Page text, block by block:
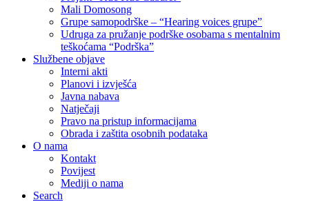
Mali Domosong
Grupe samopodrške – “Hearing voices grupe”
Udruga za pružanje podrške osobama s mentalnim
teškoćama “Podrška”
Službene objave
Interni akti
Planovi i izvješća
Javna nabava
Natječaji
Pravo na pristup informacijama
Obrada i zaštita osobnih podataka
O nama
Kontakt
Povijest
Mediji o nama
Search